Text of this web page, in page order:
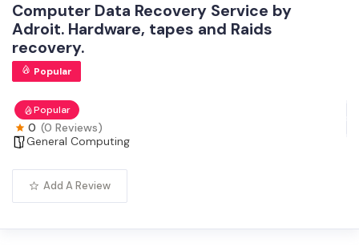
Computer Data Recovery Service by
Adroit. Hardware, tapes and Raids
recovery.
Popular
Popular
0 (0 Reviews)
General Computing
Add A Review